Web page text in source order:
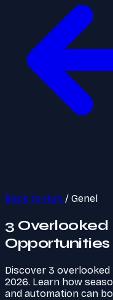
Back to Hub / Genel
3
Opportunities
Discover 3
2026. Learn how
and automation can